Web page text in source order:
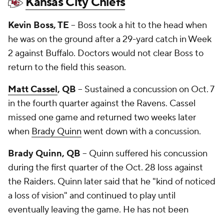
Kevin Boss, TE -- Boss took a hit to the head when
he was on the ground after a 29-yard catch in Week
2 against Buffalo. Doctors would not clear Boss to
return to the field this season.
Matt Cassel, QB -- Sustained a concussion on Oct. 7
in the fourth quarter against the Ravens. Cassel
missed one game and returned two weeks later
when Brady Quinn went down with a concussion.
Brady Quinn, QB -- Quinn suffered his concussion
during the first quarter of the Oct. 28 loss against
the Raiders. Quinn later said that he "kind of noticed
a loss of vision" and continued to play until
eventually leaving the game. He has not been